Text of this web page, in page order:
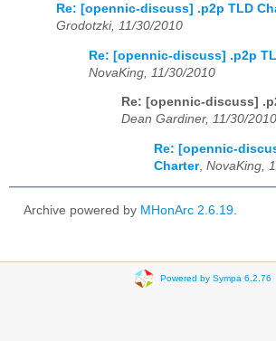
Re: [opennic-discuss] .p2p TLD
Grodotzki, 11/30/2010
Re: [opennic-discuss] .p2p
NovaKing, 11/30/2010
Re: [opennic-discuss]
Dean Gardiner, 11/30/2010
Re: [opennic-
Charter, NovaKing,
Archive powered by MHonArc 2.6.19
Powered by Sympa 6.2.76